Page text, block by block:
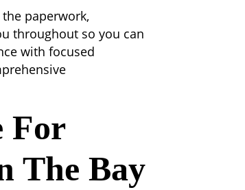
paperwork,
throughout so you can
with focused
For
The Bay